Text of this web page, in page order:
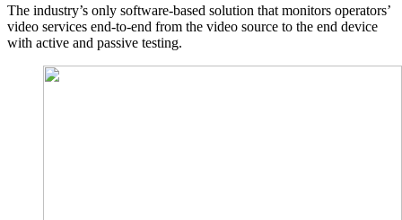
The industry’s only software-based solution that monitors operators’
video services end-to-end from the video source to the end device
with active and passive testing.